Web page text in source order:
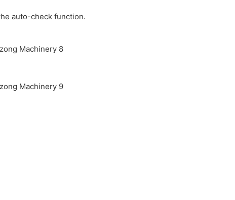
auto-check function.